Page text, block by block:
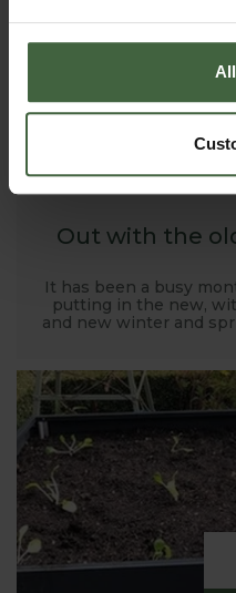
Out with the
It has been a busy
putting in the new,
and new winter and